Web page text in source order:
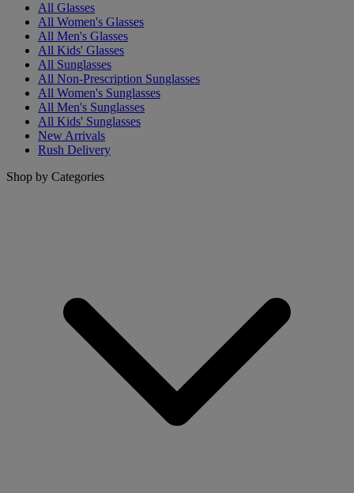
All Glasses
All Women's Glasses
All Men's Glasses
All Kids' Glasses
All Sunglasses
All Non-Prescription Sunglasses
All Women's Sunglasses
All Men's Sunglasses
All Kids' Sunglasses
New Arrivals
Rush Delivery
Shop by Categories